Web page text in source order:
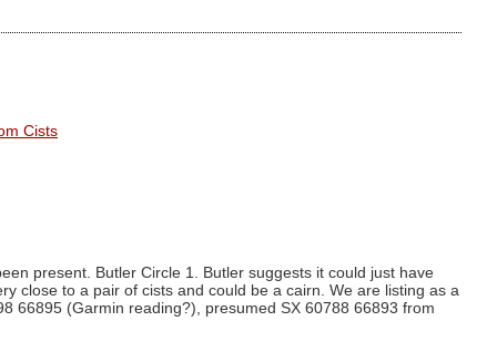
Cists
present. Butler Circle 1. Butler suggests it could just have
close to a pair of cists and could be a cairn. We are listing as a
66895 (Garmin reading?), presumed SX 60788 66893 from